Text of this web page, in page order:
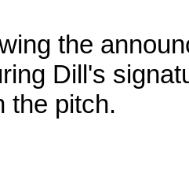
the
Dill's
the pitch.